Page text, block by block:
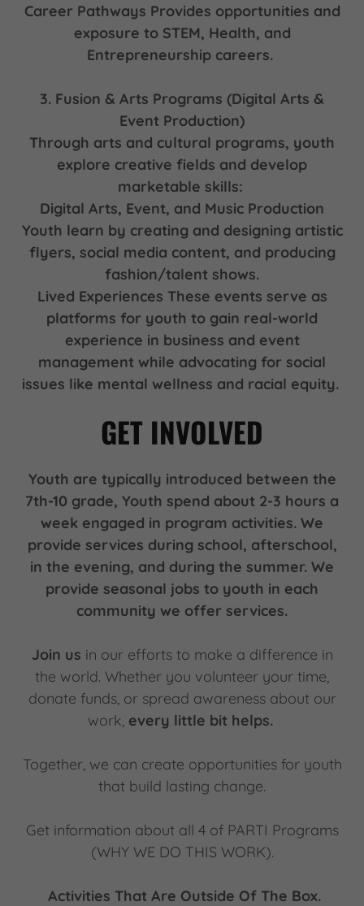
Career Pathways Provides opportunities and
exposure to STEM, Health, and
Entrepreneurship careers.
3. Fusion & Arts Programs (Digital Arts &
Event Production)
Through arts and cultural programs, youth
explore creative fields and develop
marketable skills:
Digital Arts, Event, and Music Production
Youth learn by creating and designing artistic
flyers, social media content, and producing
fashion/talent shows.
Lived Experiences These events serve as
platforms for youth to gain real-world
experience in business and event
management while advocating for social
issues like mental wellness and racial equity.
GET INVOLVED
Youth are typically introduced between the
7th-10 grade, Youth spend about 2-3 hours a
week engaged in program activities. We
provide services during school, afterschool,
in the evening, and during the summer. We
provide seasonal jobs to youth in each
community we offer services.
Join us in our efforts to make a difference in
the world. Whether you volunteer your time,
donate funds, or spread awareness about our
work, every little bit helps.
Together, we can create opportunities for youth
that build lasting change.
Get information about all 4 of PARTI Programs
(WHY WE DO THIS WORK).
Activities That Are Outside Of The Box.